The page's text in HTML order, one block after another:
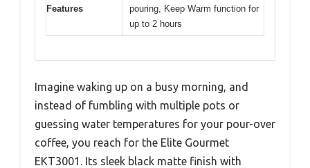
Features
pouring, Keep Warm function for
up to 2 hours
Imagine waking up on a busy morning, and
instead of fumbling with multiple pots or
guessing water temperatures for your pour-over
coffee, you reach for the Elite Gourmet
EKT3001. Its sleek black matte finish with